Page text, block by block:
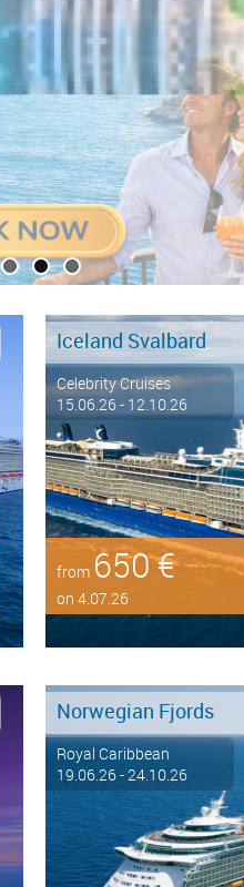
Iceland Svalbard
Celebrity Cruises
15.06.26 - 12.10.26
from650 €
on 4.07.26
Norwegian Fjords
Royal Caribbean
19.06.26 - 24.10.26